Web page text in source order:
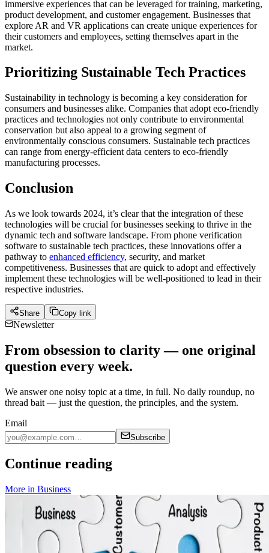
immersive experiences that can be leveraged for training, marketing,
product development, and customer engagement. Businesses that
explore AR and VR applications can create unique experiences for
their customers and employees, setting themselves apart in the
market.
Prioritizing Sustainable Tech Practices
Sustainability in technology is becoming a key consideration for
consumers and businesses alike. Companies that adopt eco-friendly
practices and technologies not only contribute to environmental
conservation but also appeal to a growing segment of
environmentally conscious consumers. Sustainable tech practices
can range from energy-efficient data centers to eco-friendly
manufacturing processes.
Conclusion
As we look towards 2024, it’s clear that the integration of these
technologies will be crucial for businesses seeking to thrive in the
dynamic tech and software landscape. From phone verification
software to sustainable tech practices, these innovations offer a
pathway to enhanced efficiency, security, and market
competitiveness. Businesses that are quick to adopt and effectively
implement these technologies will be well-positioned to lead in their
respective industries.
Share Copy link
Newsletter
From obsession to clarity — one original
question every week.
We answer one noisy topic at a time, in full. No daily roundup, no
thread bait — just the question, the principles, and the system.
Email
Subscribe
Continue reading
More in Business